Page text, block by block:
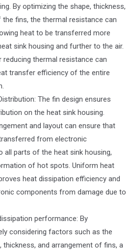
By optimizing the shape, thickness,
the fins, the thermal resistance can
heat to be transferred more
sink housing and further to the air.
reducing thermal resistance can
transfer efficiency of the entire
The fin design ensures
on the heat sink housing.
and layout can ensure that
from electronic
all parts of the heat sink housing,
of hot spots. Uniform heat
heat dissipation efficiency and
components from damage due to
performance: By
considering factors such as the
thickness, and arrangement of fins, a